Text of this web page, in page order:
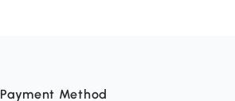
Payment Method